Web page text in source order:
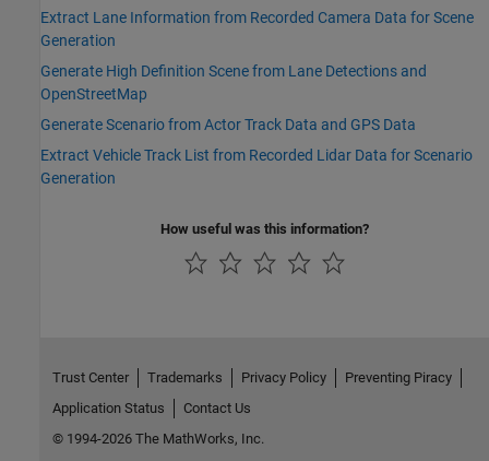
Extract Lane Information from Recorded Camera Data for Scene
Generation
Generate High Definition Scene from Lane Detections and
OpenStreetMap
Generate Scenario from Actor Track Data and GPS Data
Extract Vehicle Track List from Recorded Lidar Data for Scenario
Generation
How useful was this information?
Trust Center Trademarks Privacy Policy
Preventing Piracy
Application Status
Contact Us
© 1994-2026 The MathWorks, Inc.